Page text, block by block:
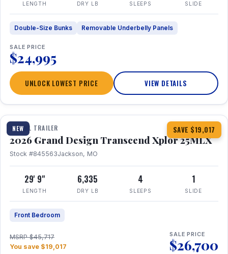
LENGTH DRY LB SLEEPS SLIDE
Double-Size Bunks Removable Underbelly Panels
SALE PRICE
$24,995
UNLOCK LOWEST PRICE VIEW DETAILS
NEW SAVE $19,017
1 / 30 360° Tour
TRAVEL TRAILER
2026 Grand Design Transcend Xplor 25MLX
Stock #845563Jackson, MO
29' 9"
LENGTH
6,335
DRY LB
4
SLEEPS
1
SLIDE
Front Bedroom
MSRP $45,717
You save $19,017
SALE PRICE
$26,700